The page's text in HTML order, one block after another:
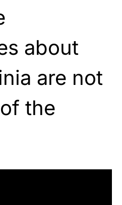
about
are not
the